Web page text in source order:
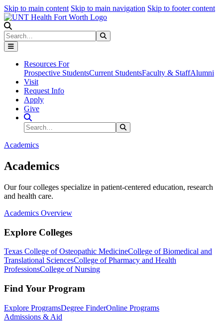
Skip to main content Skip to main navigation Skip to footer content
Search
Resources For
Prospective StudentsCurrent StudentsFaculty & StaffAlumni
Visit
Request Info
Apply
Give
Search Site
Search
Academics
Academics
Our four colleges specialize in patient-centered education, research
and health care.
Academics Overview
Explore Colleges
Texas College of Osteopathic MedicineCollege of Biomedical and
Translational SciencesCollege of Pharmacy and Health
ProfessionsCollege of Nursing
Find Your Program
Explore ProgramsDegree FinderOnline Programs
Admissions & Aid